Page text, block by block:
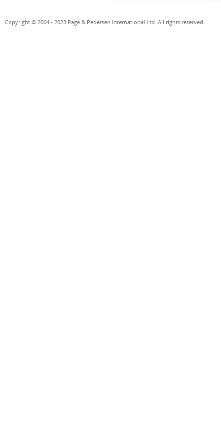
Copyright © 2004 - 2023 Page & Pedersen International Ltd. All rights reserved.